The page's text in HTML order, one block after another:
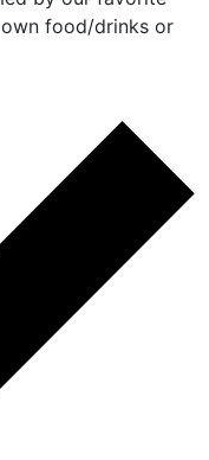
food/drinks or